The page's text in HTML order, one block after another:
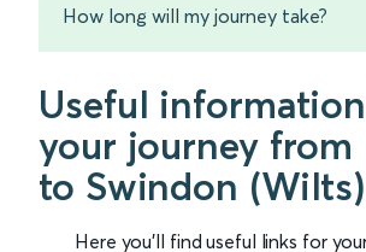
How long will my journey take?
Useful
your journey from
to Swindon (Wilts)
Here you'll find useful links for